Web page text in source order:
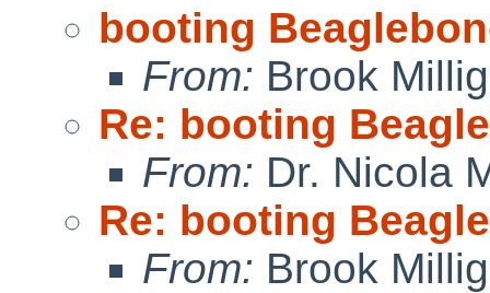
booting
From: Brook
Re: booting
From: Dr. Nicola
Re: booting
From: Brook